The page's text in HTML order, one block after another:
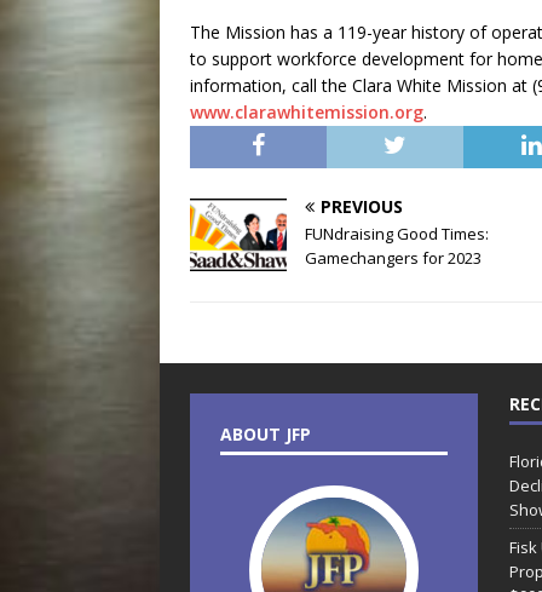
The Mission has a 119-year history of
to support workforce development for
information, call the Clara White Mission at
www.clarawhitemission.org.
PREVIOUS
FUNdraising Good Times:
Gamechangers for 2023
ABOUT JFP